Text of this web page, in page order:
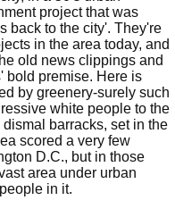
project that was
back to the city'. They're
in the area today, and
old news clippings and
bold premise. Here is
by greenery-surely such
white people to the
barracks, set in the
scored a very few
D.C., but in those
area under urban
in it.